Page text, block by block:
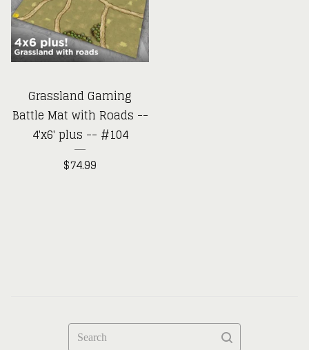
Grassland Gaming
Battle Mat with Roads --
4'x6' plus -- #104
$74.99
Search